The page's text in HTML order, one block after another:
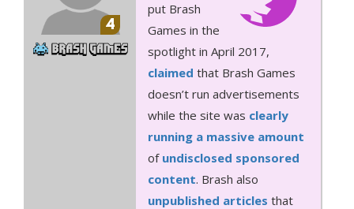
4
put Brash
Games in the
spotlight in April 2017,
claimed that Brash Games
doesn’t run advertisements
while the site was clearly
running a massive amount
of undisclosed sponsored
content. Brash also
unpublished articles that